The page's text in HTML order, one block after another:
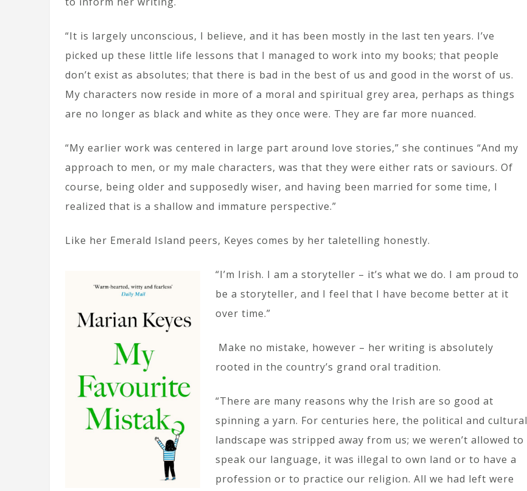
“It is largely unconscious, I believe, and it has been mostly in the last ten years. I’ve
picked up these little life lessons that I managed to work into my books; that people
don’t exist as absolutes; that there is bad in the best of us and good in the worst of us.
My characters now reside in more of a moral and spiritual grey area, perhaps as things
are no longer as black and white as they once were. They are far more nuanced.
“My earlier work was centered in large part around love stories,” she continues “And my
approach to men, or my male characters, was that they were either rats or saviours. Of
course, being older and supposedly wiser, and having been married for some time, I
realized that is a shallow and immature perspective.”
Like her Emerald Island peers, Keyes comes by her taletelling honestly.
“I’m Irish. I am a storyteller – it’s what we do. I am proud to
be a storyteller, and I feel that I have become better at it
over time.”
Make no mistake, however – her writing is absolutely
rooted in the country’s grand oral tradition.
“There are many reasons why the Irish are so good at
spinning a yarn. For centuries here, the political and cultural
landscape was stripped away from us; we weren’t allowed to
speak our language, it was illegal to own land or to have a
profession or to practice our religion. All we had left were